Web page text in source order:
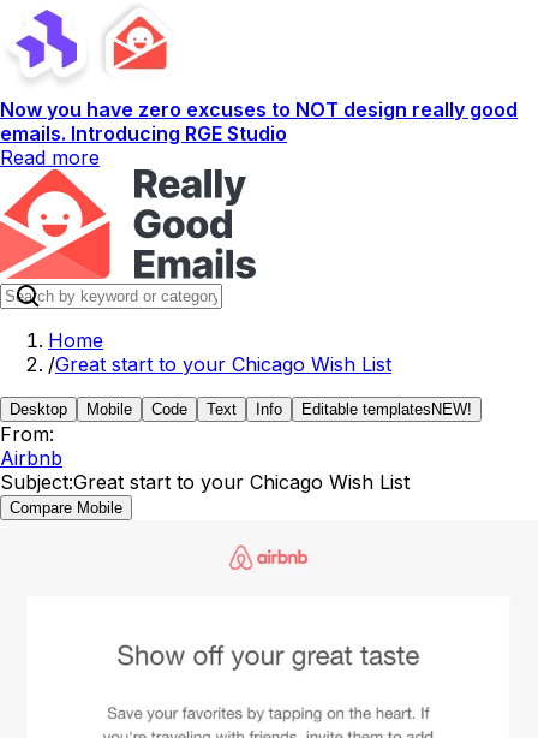
Now you have zero excuses to NOT design really good
emails. Introducing RGE Studio
Read more
Home
/Great start to your Chicago Wish List
Desktop Mobile Code Text Info Editable templates NEW!
From:
Airbnb
Subject:Great start to your Chicago Wish List
Compare Mobile